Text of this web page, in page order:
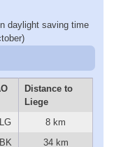
daylight saving time
Distance to
Liege
8 km
34 km